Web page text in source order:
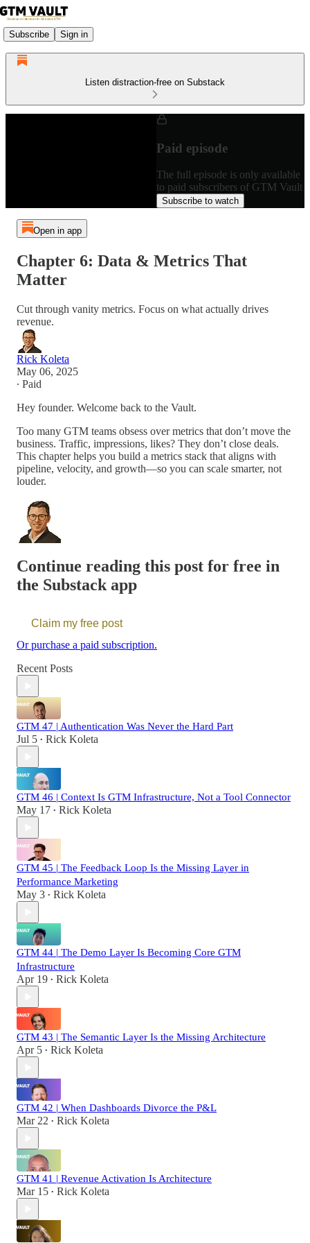
Subscribe Sign in
Listen distraction-free on Substack
Paid episode
The full episode is only available
to paid subscribers of GTM Vault
Subscribe to watch
Open in app
Chapter 6: Data & Metrics That
Matter
Cut through vanity metrics. Focus on what actually drives
revenue.
Rick Koleta
May 06, 2025
∙ Paid
Hey founder. Welcome back to the Vault.
Too many GTM teams obsess over metrics that don’t move the
business. Traffic, impressions, likes? They don’t close deals.
This chapter helps you build a metrics stack that aligns with
pipeline, velocity, and growth—so you can scale smarter, not
louder.
Continue reading this post for free in
the Substack app
Claim my free post
Or purchase a paid subscription.
Recent Posts
GTM 47 | Authentication Was Never the Hard Part
Jul 5 • Rick Koleta
GTM 46 | Context Is GTM Infrastructure, Not a Tool Connector
May 17 • Rick Koleta
GTM 45 | The Feedback Loop Is the Missing Layer in
Performance Marketing
May 3 • Rick Koleta
GTM 44 | The Demo Layer Is Becoming Core GTM
Infrastructure
Apr 19 • Rick Koleta
GTM 43 | The Semantic Layer Is the Missing Architecture
Apr 5 • Rick Koleta
GTM 42 | When Dashboards Divorce the P&L
Mar 22 • Rick Koleta
GTM 41 | Revenue Activation Is Architecture
Mar 15 • Rick Koleta